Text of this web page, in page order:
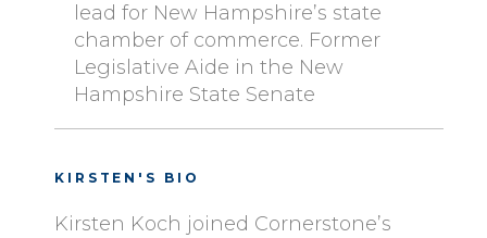
lead for New Hampshire’s state
chamber of commerce. Former
Legislative Aide in the New
Hampshire State Senate
KIRSTEN'S BIO
Kirsten Koch joined Cornerstone’s